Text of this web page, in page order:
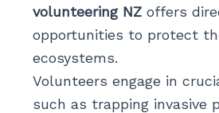
volunteering NZoffers
opportunities to protect
ecosystems.
Volunteers engage in
such as trapping invasive